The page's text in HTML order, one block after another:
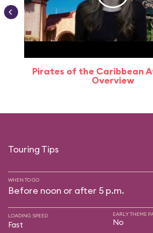
Pirates of the Caribbean
Overview
Touring Tips
WHEN TO GO
Before noon or after 5 p.m.
LOADING SPEED
Fast
EARLY THEME
No